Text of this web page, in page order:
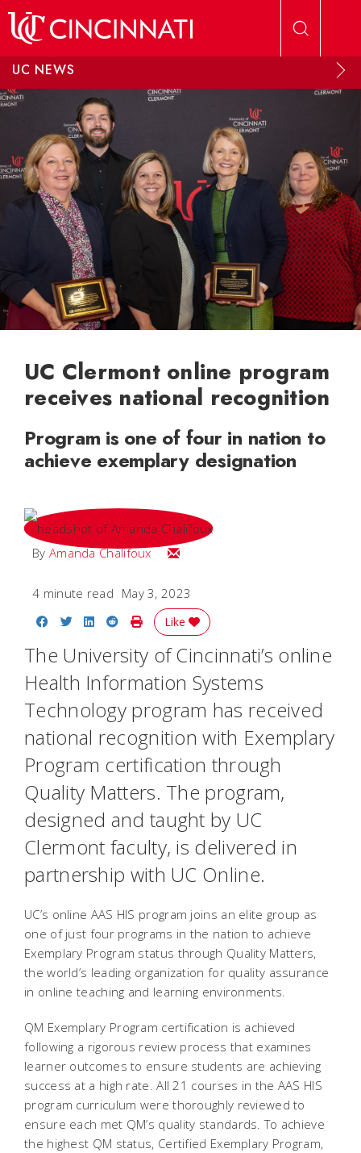
UC NEWS
UC Clermont online program
receives national recognition
Program is one of four in nation to
achieve exemplary designation
By Amanda Chalifoux Email Amanda
4 minute read May 3, 2023
Share on Facebook
Share on Twitter
Share on LinkedIn
Share on Reddit
Print Story
Like
The University of Cincinnati’s online
Health Information Systems
Technology program has received
national recognition with Exemplary
Program certification through
Quality Matters. The program,
designed and taught by UC
Clermont faculty, is delivered in
partnership with UC Online.
UC’s online AAS HIS program joins an elite group as
one of just four programs in the nation to achieve
Exemplary Program status through Quality Matters,
the world’s leading organization for quality assurance
in online teaching and learning environments.
QM Exemplary Program certification is achieved
following a rigorous review process that examines
learner outcomes to ensure students are achieving
success at a high rate. All 21 courses in the AAS HIS
program curriculum were thoroughly reviewed to
ensure each met QM’s quality standards. To achieve
the highest QM status, Certified Exemplary Program,